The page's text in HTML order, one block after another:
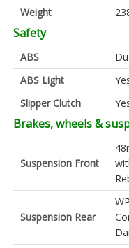
Weight
Safety
ABS
ABS Light
Slipper Clutch
Brakes, wheels &
Suspension Front
Suspension Rear